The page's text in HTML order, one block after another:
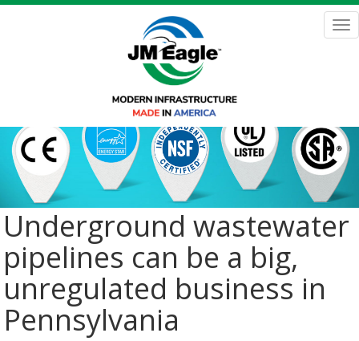
Skip
Underground wastewater
pipelines can be a big,
unregulated business in
Pennsylvania